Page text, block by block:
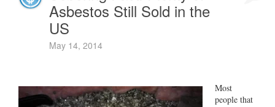
Asbestos Still Sold in the
US
May 14, 2014
Most
people that